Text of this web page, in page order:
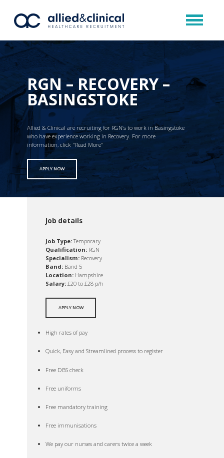
RGN – RECOVERY –
BASINGSTOKE
Allied & Clinical are recruiting for RGN’s to work in Basingstoke
who have experience working in Recovery. For more
information, click "Read More"
APPLY NOW
Job details
Job Type:Temporary
Qualification: RGN
Specialism: Recovery
Band: Band 5
Location: Hampshire
Salary: £20 to £28 p/h
APPLY NOW
High rates of pay
Quick, Easy and Streamlined process to register
Free DBS check
Free uniforms
Free mandatory training
Free immunisations
We pay our nurses and carers twice a week